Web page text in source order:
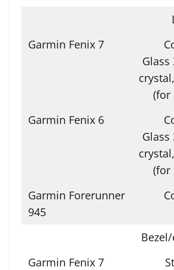
(for
(for